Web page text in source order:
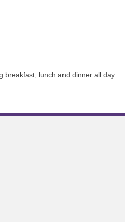
breakfast, lunch and dinner all day